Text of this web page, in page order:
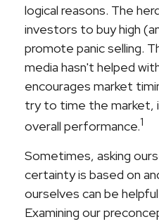
logical reasons. The
investors to buy high
promote panic selling.
media hasn't helped
encourages market
try to time the market,
overall performance.1
Sometimes, asking
certainty is based on
ourselves can be
Examining our